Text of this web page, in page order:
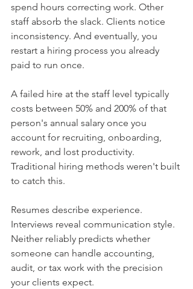
spend hours correcting work. Other
staff absorb the slack. Clients notice
inconsistency. And eventually, you
restart a hiring process you already
paid to run once.
A failed hire at the staff level typically
costs between 50% and 200% of that
person's annual salary once you
account for recruiting, onboarding,
rework, and lost productivity.
Traditional hiring methods weren't built
to catch this.
Resumes describe experience.
Interviews reveal communication style.
Neither reliably predicts whether
someone can handle accounting,
audit, or tax work with the precision
your clients expect.